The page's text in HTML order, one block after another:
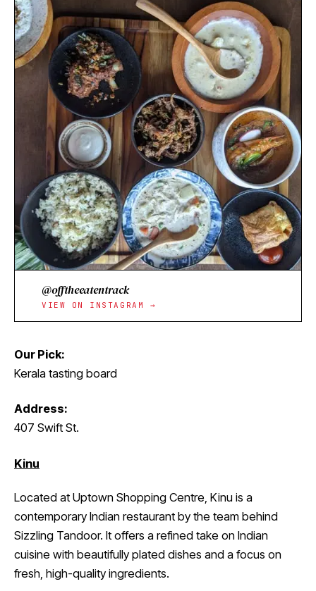
@offtheeatentrack
VIEW ON INSTAGRAM →
Our Pick:
Kerala tasting board
Address:
407 Swift St.
Kinu
Located at Uptown Shopping Centre, Kinu is a
contemporary Indian restaurant by the team behind
Sizzling Tandoor. It offers a refined take on Indian
cuisine with beautifully plated dishes and a focus on
fresh, high-quality ingredients.